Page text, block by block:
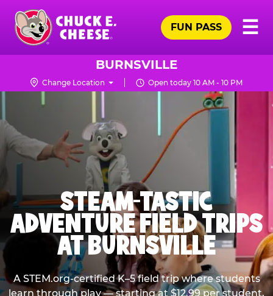
Skip
main
content
Chuck
Logo
☰
FUN PASS
BURNSVILLE
Change Location Open today 10 AM - 10 PM
STEAM-TASTIC
ADVENTURE FIELD TRIPS
AT BURNSVILLE
A STEM.org-certified K–5 field trip where students
learn through play — starting at $12.99 per student,